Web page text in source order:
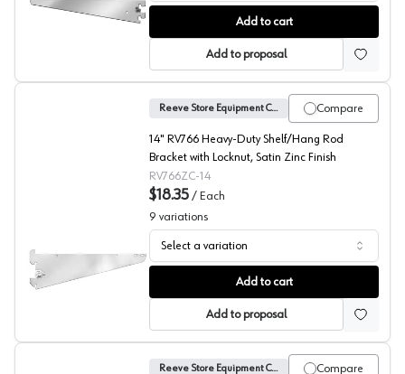
No. 41 Shelf Brackets, ReeveAdd to cart
Add to proposal
No. 766 Heavy Duty Shelf Bracket, Reeve
Compare
Reeve Store Equipment Company
14" RV766 Heavy-Duty Shelf/Hang Rod
Bracket with Locknut, Satin Zinc Finish
RV766ZC-14
$18.35 / Each
9 variations
Select a variation
Add to cart
Add to proposal
Compare
Reeve Store Equipment Company